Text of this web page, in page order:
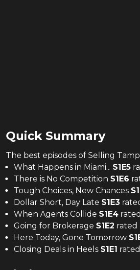
Quick Summary
The best episodes of Selling
What Happens in Miami... S1E5
There is No Competition S1E6
Tough Choices, New Chances S1
Dollar Short, Day Late S1E3
When Agents Collide S1E4 rated
Going for Brokerage S1E2 rated
Here Today, Gone Tomorrow S1
Closing Deals in Heels S1E1 rated